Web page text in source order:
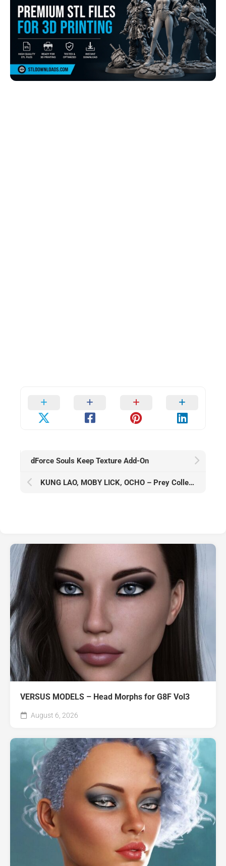
dForce Souls Keep Texture Add-On
KUNG LAO, MOBY LICK, OCHO – Prey Collection Studio – August 2023
VERSUS MODELS – Head Morphs for G8F Vol3
August 6, 2026